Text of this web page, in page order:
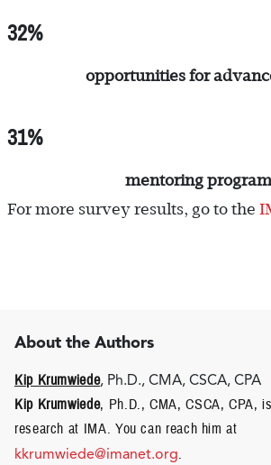
32%
opportunities for
31%
mentoring
For more survey results, go to the
About the Authors
Kip Krumwiede, Ph.D., CMA, CSCA, CPA
Kip Krumwiede, Ph.D., CMA, CSCA, CPA,
research at IMA. You can reach him at
kkrumwiede@imanet.org.